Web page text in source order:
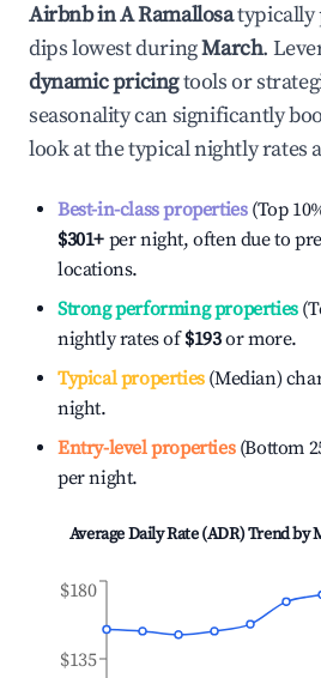
Airbnb inA Ramallosatypically
dips lowest duringMarch.
dynamic pricingtools or
seasonality can significantly
look at the typical nightly rates
Best-in-class properties(Top
$301+ per night, often due to
locations.
Strong performing properties
nightly rates of$193or more.
Typical properties(Median)
night.
Entry-level properties(Bottom
per night.
Average Daily Rate (ADR) Trend by
$135
$180